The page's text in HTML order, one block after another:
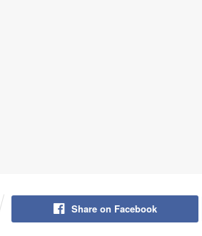
Share on Facebook